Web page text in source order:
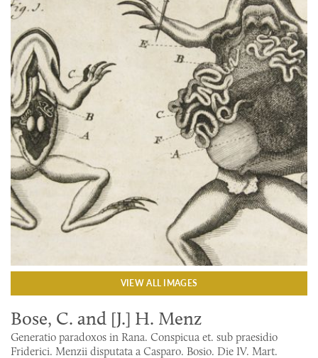
VIEW ALL IMAGES
Bose, C. and [J.] H. Menz
Generatio paradoxos in Rana. Conspicua et. sub praesidio
Friderici. Menzii disputata a Casparo. Bosio. Die IV. Mart.